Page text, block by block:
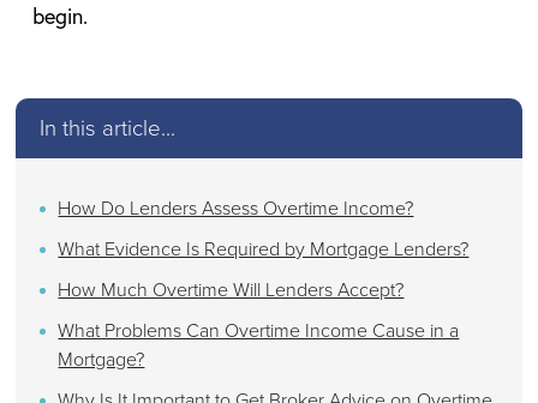
begin.
In this article...
How Do Lenders Assess Overtime Income?
What Evidence Is Required by Mortgage Lenders?
How Much Overtime Will Lenders Accept?
What Problems Can Overtime Income Cause in a
Mortgage?